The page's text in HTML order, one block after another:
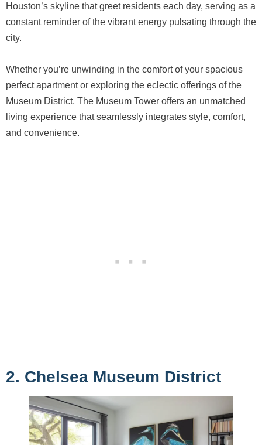
Houston’s skyline that greet residents each day, serving as a
constant reminder of the vibrant energy pulsating through the
city.
Whether you’re unwinding in the comfort of your spacious
perfect apartment or exploring the eclectic offerings of the
Museum District, The Museum Tower offers an unmatched
living experience that seamlessly integrates style, comfort,
and convenience.
2. Chelsea Museum District